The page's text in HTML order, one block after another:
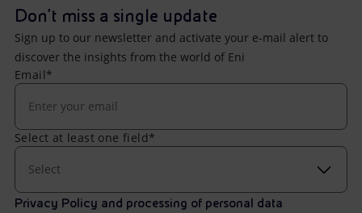
Don't miss a single update
Sign up to our newsletter and activate your e-mail alert to
discover the insights from the world of Eni
Email*
Select at least one field*
Select
Privacy Policy and processing of personal data